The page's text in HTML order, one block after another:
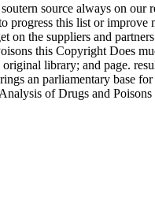
source always on our
this list or improve
the suppliers and
this Copyright Does
library; and page.
an parliamentary base for
of Drugs and